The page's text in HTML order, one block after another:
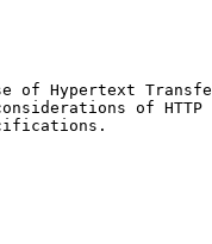
of Hypertext
of HTTP